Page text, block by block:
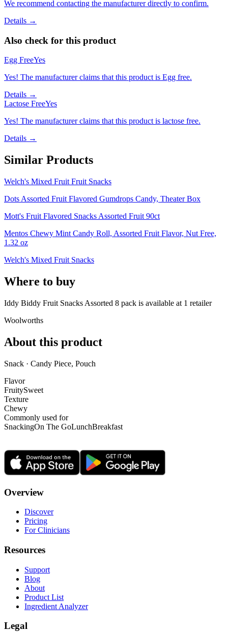
We recommend contacting the manufacturer directly to confirm.
Details →
Also check for this product
Egg FreeYes
Yes! The manufacturer claims that this product is Egg free.
Details →
Lactose FreeYes
Yes! The manufacturer claims that this product is lactose free.
Details →
Similar Products
Welch's Mixed Fruit Fruit Snacks
Dots Assorted Fruit Flavored Gumdrops Candy, Theater Box
Mott's Fruit Flavored Snacks Assorted Fruit 90ct
Mentos Chewy Mint Candy Roll, Assorted Fruit Flavor, Nut Free,
1.32 oz
Welch's Mixed Fruit Snacks
Where to buy
Iddy Biddy Fruit Snacks Assorted 8 pack is available at 1 retailer
Woolworths
About this product
Snack · Candy Piece, Pouch
Flavor
FruitySweet
Texture
Chewy
Commonly used for
SnackingOn The GoLunchBreakfast
Overview
Discover
Pricing
For Clinicians
Resources
Support
Blog
About
Product List
Ingredient Analyzer
Legal